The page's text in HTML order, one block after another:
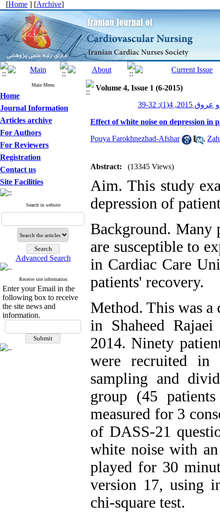
[Home ] [Archive]
Main Menu
Home
Journal Information
Articles archive
For Authors
For Reviewers
Registration
Contact us
Site Facilities
Search in website
Advanced Search
Receive site information
Enter your Email in the
following box to receive
the site news and
information.
Volume 4, Issue 1 (6-2015)
4(1): 32-39
Effect of white noise on depression in
Pouya Farokhnezhad-Afshar ,
Abstract: (13345 Views)
Aim. This study
depression of
Background. Many
are susceptible to
in Cardiac Care
patients' recovery.
Method. This was a
in Shaheed
2014. Ninety
were recruited in
sampling and
group (45
measured for 3
of DASS-21
white noise with
played for 30
version 17, using
chi-square test.